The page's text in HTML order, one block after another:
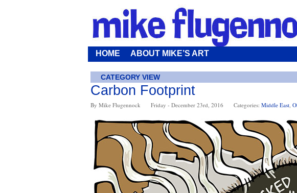
HOME ABOUT MIKE’S ART
CATEGORY VIEW
Carbon Footprint
By Mike Flugennock Friday - December 23rd, 2016 Categories: Middle East,